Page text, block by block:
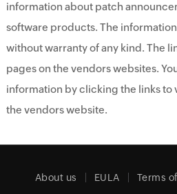
information about patch
software products. The
without warranty of any kind. The
pages on the vendors websites.
information by clicking the links to
the vendors website.
About us EULA Terms